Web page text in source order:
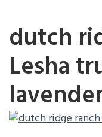
dutch
Lesha